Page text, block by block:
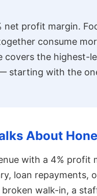
net profit margin.
consume
covers the highest-
starting with the
About
with a 4% profit
loan repayments,
walk-in, a